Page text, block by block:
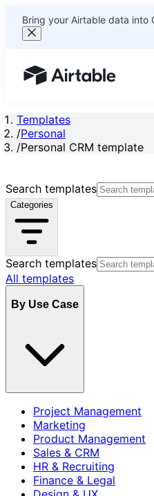
Bring your Airtable data into
Airtable home or view
Templates
/Personal
/Personal CRM template
Search templates
Categories
Search templates
All templates
By Use Case
Project Management
Marketing
Product Management
Sales & CRM
HR & Recruiting
Finance & Legal